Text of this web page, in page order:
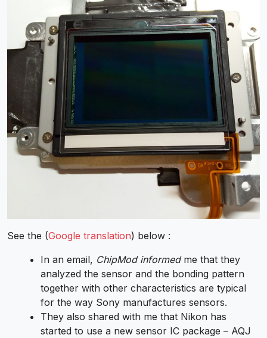
See the (Google translation) below :
In an email, ChipMod informedme that they
analyzed the sensor and the bonding pattern
together with other characteristics are typical
for the way Sony manufactures sensors.
They also shared with me that Nikon has
started to use a new sensor IC package – AQJ